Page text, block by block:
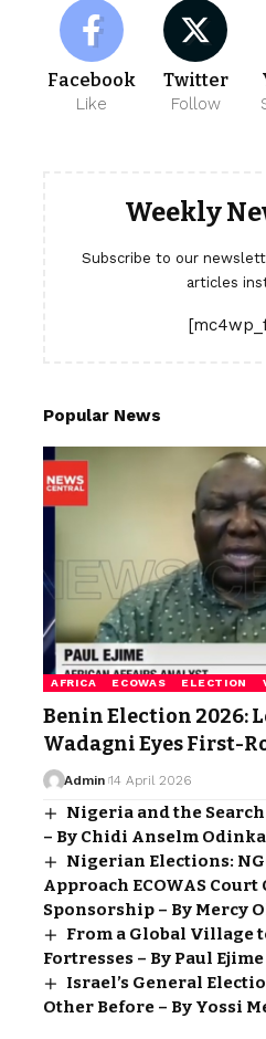
Facebook
Like
Twitter
Follow
Weekly
Subscribe to our
articles
Popular News
AFRICA ECOWAS ELECTION
Benin Election 2026:
Wadagni Eyes First-
Admin 14 April 2026
Nigeria and the
– By Chidi Anselm
Nigerian Elections:
Approach ECOWAS
Sponsorship – By Mercy
From a Global Village
Fortresses – By Paul Ejime
Israel’s General
Other Before – By Yossi